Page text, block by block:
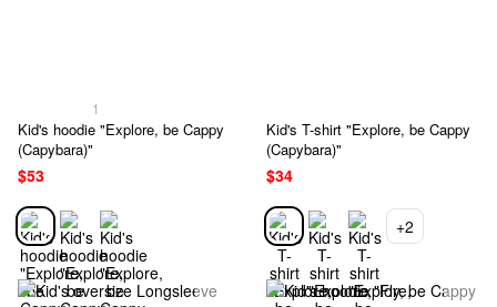
1
Kid's hoodie "Explore, be Cappy
(Capybara)"
$53
Kid's T-shirt "Explore, be Cappy
(Capybara)"
$34
+2